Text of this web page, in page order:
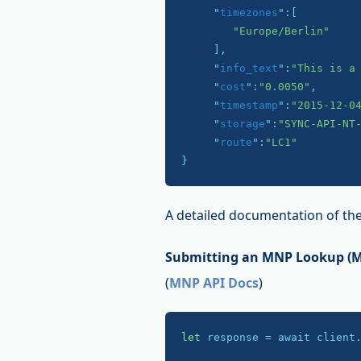
     "
timezones ":
"Europe/Berlin"
,
     "
info_text ": "This is a
     "
cost ": "0.0050" ,
     "
timestamp ": "2015-12-
     "
storage ": "SYNC-API-
     "
route ": "LC1"
}
A detailed documentation of
Submitting an MNP Lookup
(MNP API Docs)
let response = await